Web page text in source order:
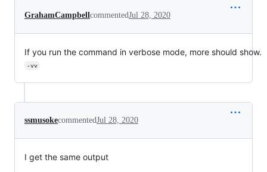
GrahamCampbellcommentedJul 28, 2020
If you run the command in verbose mode, more should show.
-vv
ssmusokecommentedJul 28, 2020
I get the same output